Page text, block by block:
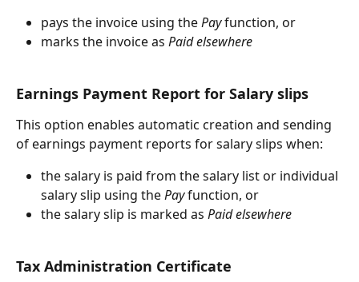
pays the invoice using the Pay function, or
marks the invoice as Paid elsewhere
Earnings Payment Report for Salary slips
This option enables automatic creation and sending
of earnings payment reports for salary slips when:
the salary is paid from the salary list or individual
salary slip using the Pay function, or
the salary slip is marked as Paid elsewhere
Tax Administration Certificate